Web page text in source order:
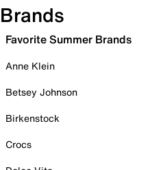
Brands
Favorite Summer Brands
Anne Klein
Betsey Johnson
Birkenstock
Crocs